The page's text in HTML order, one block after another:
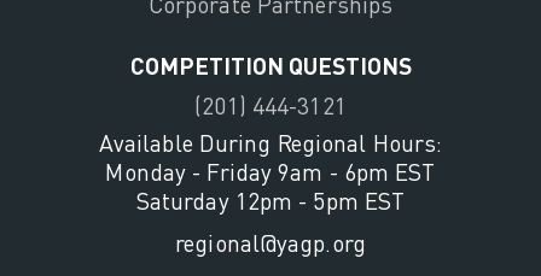
COMPETITION QUESTIONS
(201) 444-3121
Available During Regional Hours:
Monday - Friday 9am - 6pm EST
Saturday 12pm - 5pm EST
regional@yagp.org